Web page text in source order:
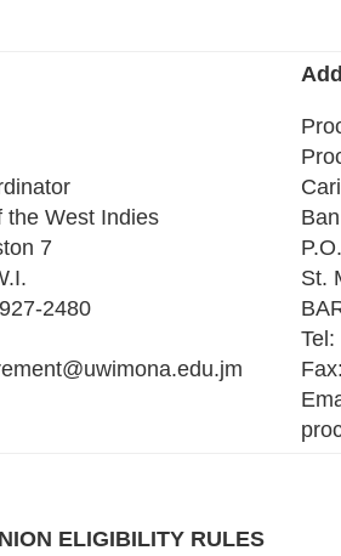
the West Indies
7
2480
St.
ELIGIBILITY RULES